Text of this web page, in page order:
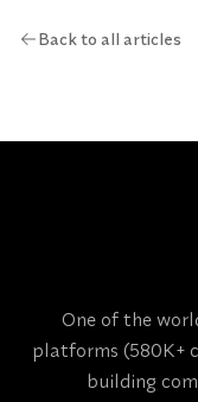
Back to all articles
One of the
platforms (580K+
building